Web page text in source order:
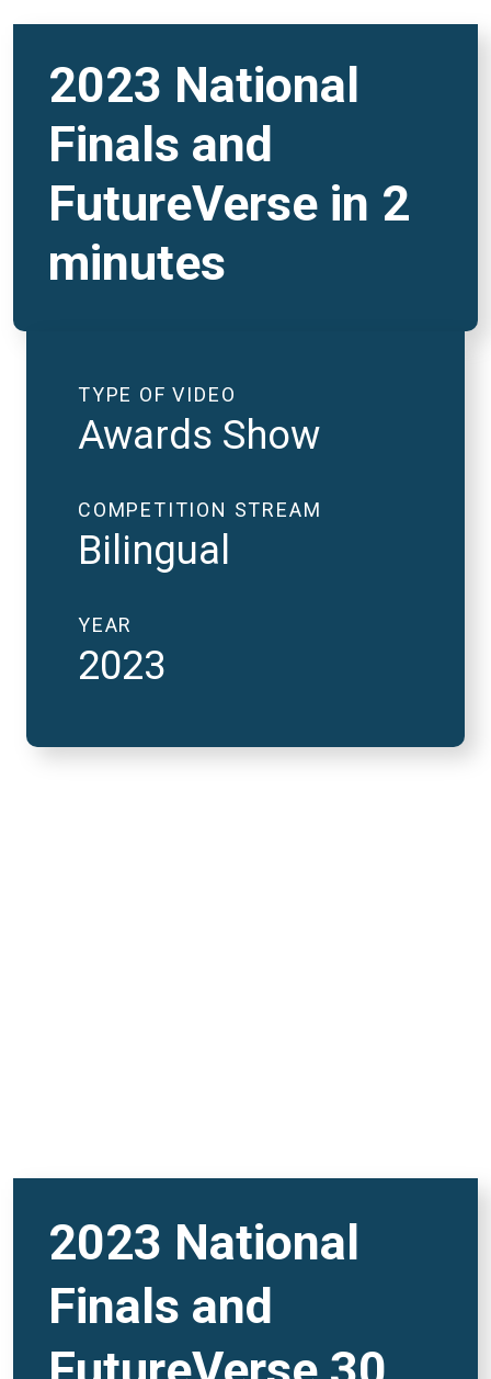
2023 National
Finals and
FutureVerse in 2
minutes
TYPE OF VIDEO
Awards Show
COMPETITION STREAM
Bilingual
YEAR
2023
2023 National Finals
2023 National
Finals and